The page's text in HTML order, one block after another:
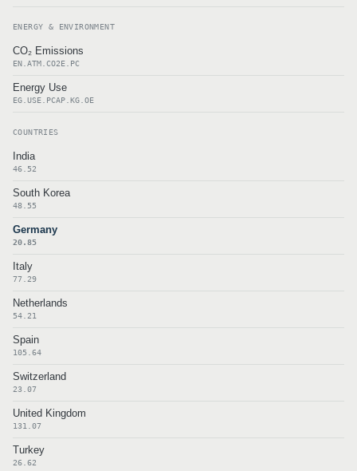
ENERGY & ENVIRONMENT
CO₂ Emissions
EN.ATM.CO2E.PC
Energy Use
EG.USE.PCAP.KG.OE
COUNTRIES
India
46.52
South Korea
48.55
Germany
20.85
Italy
77.29
Netherlands
54.21
Spain
105.64
Switzerland
23.07
United Kingdom
131.07
Turkey
26.62